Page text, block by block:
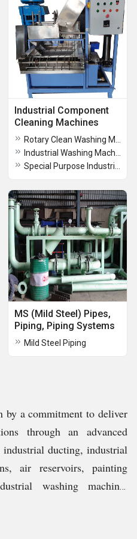
Industrial Component
Cleaning Machines
MS (Mild Steel) Pipes,
Piping, Piping Systems
Mild Steel Piping
by a commitment to deliver
through an advanced
ducting, industrial
air reservoirs, painting
washing machine,
oven and painting booth.